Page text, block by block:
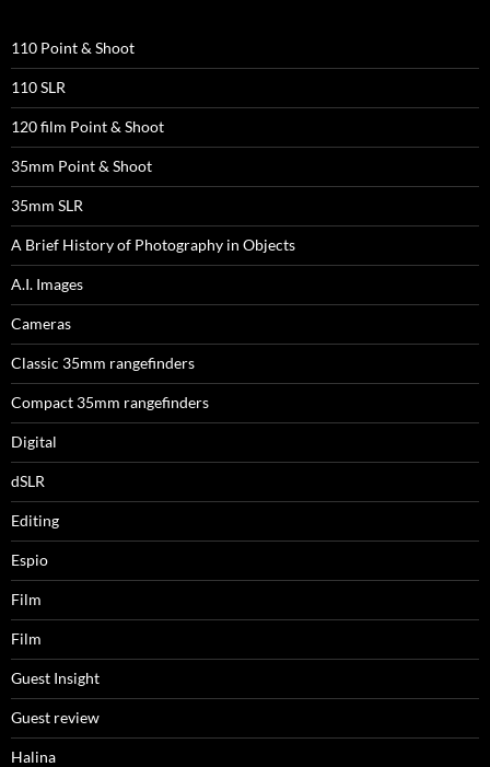
110 Point & Shoot
110 SLR
120 film Point & Shoot
35mm Point & Shoot
35mm SLR
A Brief History of Photography in Objects
A.I. Images
Cameras
Classic 35mm rangefinders
Compact 35mm rangefinders
Digital
dSLR
Editing
Espio
Film
Film
Guest Insight
Guest review
Halina